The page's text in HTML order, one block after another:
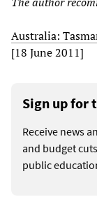
Australia:
[18 June 2011]
Sign up for
Receive news
and budget
public